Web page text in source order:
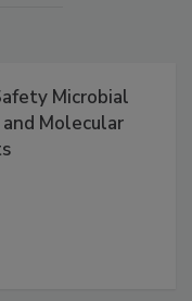
Microbial
Molecular